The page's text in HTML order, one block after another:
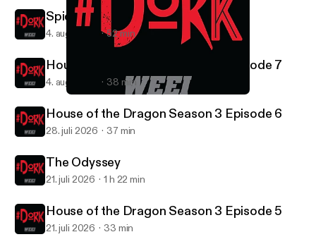
Spider-Man: Brand New Day
4. aug. 2026 52 min
House of the Dragon Season 3 Episode 7
4. aug. 2026 38 min
House of the Dragon Season 3 Episode 6
28. juli 2026 37 min
The Odyssey
21. juli 2026 1 h 22 min
House of the Dragon Season 3 Episode 5
21. juli 2026 33 min